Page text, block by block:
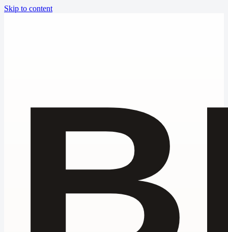
Skip to content